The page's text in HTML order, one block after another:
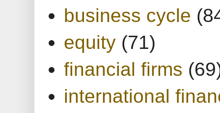
business cycle
equity (71)
financial firms
international